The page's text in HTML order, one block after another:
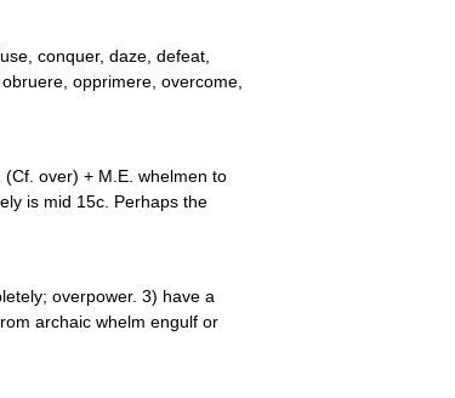
conquer, daze, defeat,
opprimere, overcome,
over) + M.E. whelmen to
is mid 15c. Perhaps the
overpower. 3) have a
archaic whelm engulf or